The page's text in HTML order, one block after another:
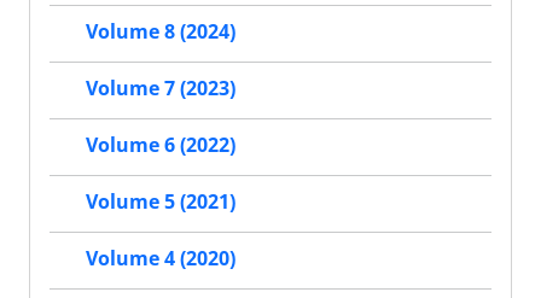
Volume 8 (2024)
Volume 7 (2023)
Volume 6 (2022)
Volume 5 (2021)
Volume 4 (2020)